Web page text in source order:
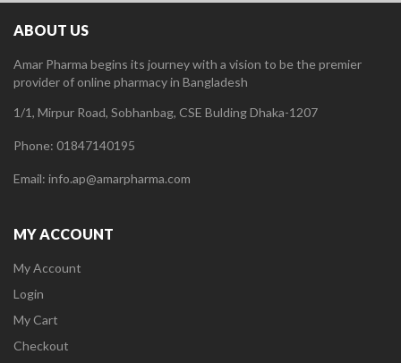
ABOUT US
Amar Pharma begins its journey with a vision to be the premier
provider of online pharmacy in Bangladesh
1/1, Mirpur Road, Sobhanbag, CSE Bulding Dhaka-1207
Phone: 01847140195
Email: info.ap@amarpharma.com
MY ACCOUNT
My Account
Login
My Cart
Checkout